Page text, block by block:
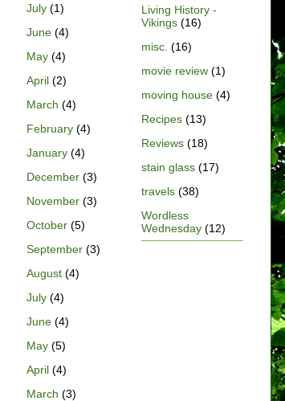
July (1)
June (4)
May (4)
April (2)
March (4)
February (4)
January (4)
December (3)
November (3)
October (5)
September (3)
August (4)
July (4)
June (4)
May (5)
April (4)
March (3)
Living History -
Vikings (16)
misc. (16)
movie review (1)
moving house (4)
Recipes (13)
Reviews (18)
stain glass (17)
travels (38)
Wordless
Wednesday (12)